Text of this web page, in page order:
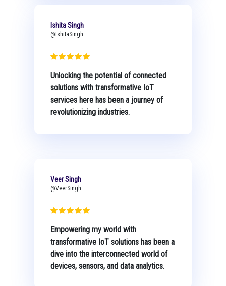
Ishita Singh
@IshitaSingh
Unlocking the potential of connected
solutions with transformative IoT
services here has been a journey of
revolutionizing industries.
Veer Singh
@VeerSingh
Empowering my world with
transformative IoT solutions has been a
dive into the interconnected world of
devices, sensors, and data analytics.